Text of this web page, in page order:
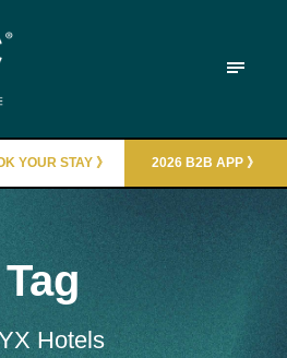
YOUR STAY 》 2026 B2B APP 》
Tag
Hotels